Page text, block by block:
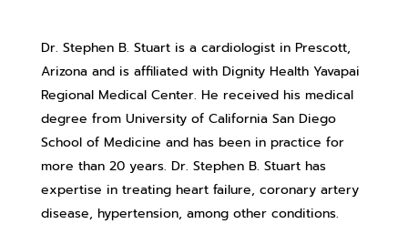
Dr. Stephen B. Stuart is a cardiologist in Prescott,
Arizona and is affiliated with Dignity Health Yavapai
Regional Medical Center. He received his medical
degree from University of California San Diego
School of Medicine and has been in practice for
more than 20 years. Dr. Stephen B. Stuart has
expertise in treating heart failure, coronary artery
disease, hypertension, among other conditions.